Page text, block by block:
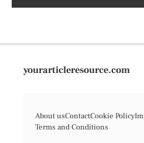
yourarticleresource.com
About usContactCookie Policy
Terms and Conditions